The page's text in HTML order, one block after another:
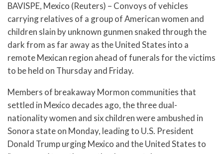
BAVISPE, Mexico (Reuters) – Convoys of vehicles
carrying relatives of a group of American women and
children slain by unknown gunmen snaked through the
dark from as far away as the United States into a
remote Mexican region ahead of funerals for the victims
to be held on Thursday and Friday.
Members of breakaway Mormon communities that
settled in Mexico decades ago, the three dual-
nationality women and six children were ambushed in
Sonora state on Monday, leading to U.S. President
Donald Trump urging Mexico and the United States to